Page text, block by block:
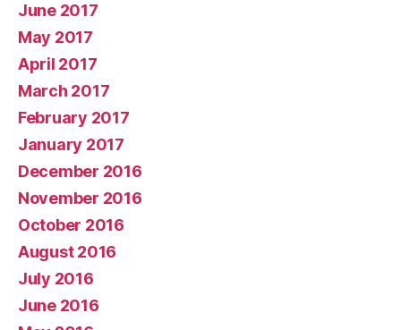
June 2017
May 2017
April 2017
March 2017
February 2017
January 2017
December 2016
November 2016
October 2016
August 2016
July 2016
June 2016